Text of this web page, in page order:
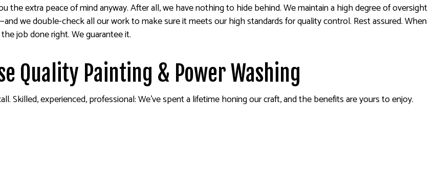
the extra peace of mind anyway. After all, we have nothing to hide behind. We maintain a high degree of oversight
we double-check all our work to make sure it meets our high standards for quality control. Rest assured. When
job done right. We guarantee it.
Quality Painting & Power Washing
Skilled, experienced, professional: We’ve spent a lifetime honing our craft, and the benefits are yours to enjoy.